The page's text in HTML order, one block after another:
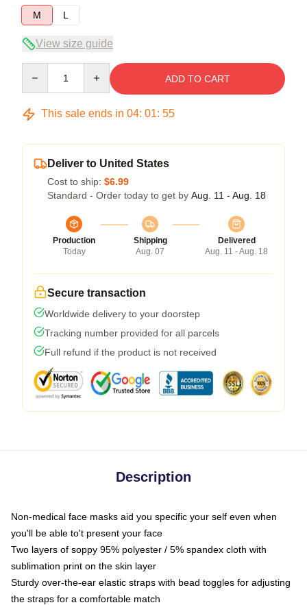
M
L
View size guide
ADD TO CART
This sale ends in 04: 01: 54
Deliver to United States
Cost to ship: $6.99
Standard - Order today to get by Aug. 11 - Aug. 18
Production
Today
Shipping
Aug. 07
Delivered
Aug. 11 - Aug. 18
Secure transaction
Worldwide delivery to your doorstep
Tracking number provided for all parcels
Full refund if the product is not received
Description
Non-medical face masks aid you specific your self even when
you'll be able to't present your face
Two layers of soppy 95% polyester / 5% spandex cloth with
sublimation print on the skin layer
Sturdy over-the-ear elastic straps with bead toggles for adjusting
the straps for a comfortable match